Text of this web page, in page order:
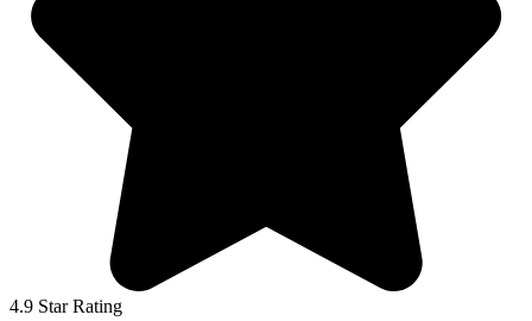
4.9 Star Rating